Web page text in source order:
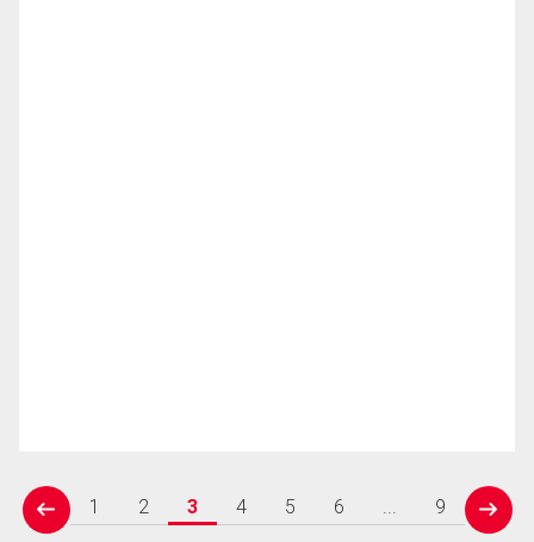
prev
1 2 3 4 5 6 ... 9
next